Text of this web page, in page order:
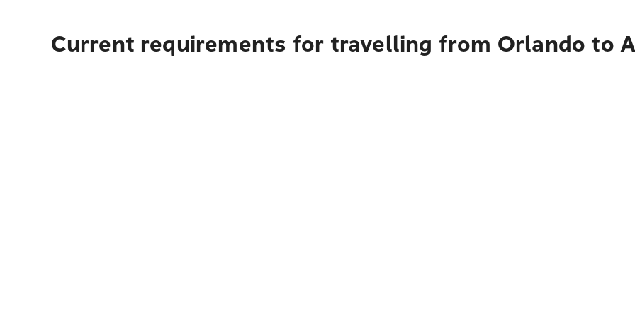
Current requirements for travelling from Orlando to